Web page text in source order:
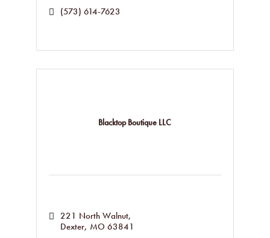
(573) 614-7623
Blacktop Boutique LLC
221 North Walnut
Dexter MO 63841